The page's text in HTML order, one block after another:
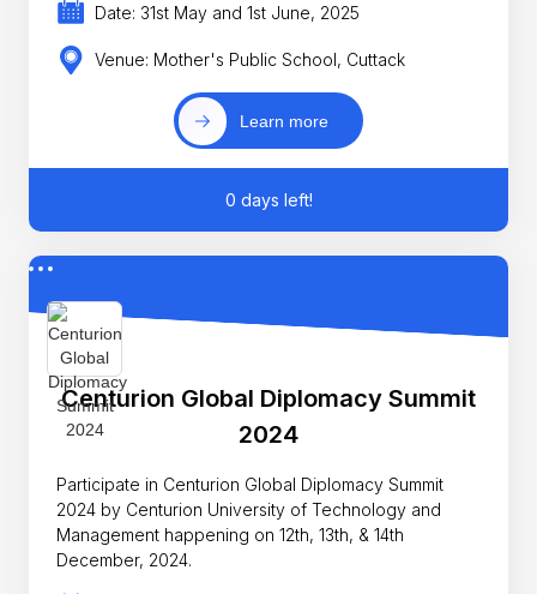
Date: 31st May and 1st June, 2025
Venue: Mother's Public School, Cuttack
Learn more
0 days left!
Centurion Global Diplomacy Summit
2024
Participate in Centurion Global Diplomacy Summit
2024 by Centurion University of Technology and
Management happening on 12th, 13th, & 14th
December, 2024.